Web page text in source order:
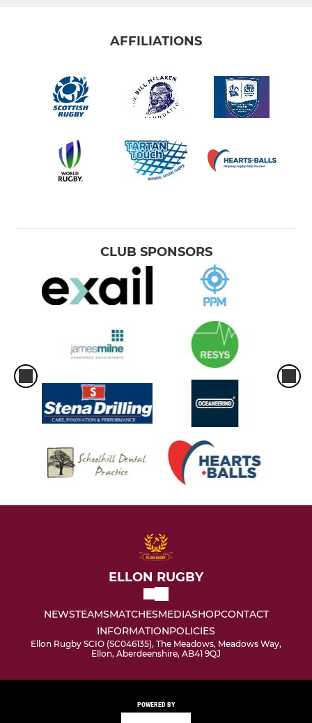
AFFILIATIONS
CLUB SPONSORS
ELLON RUGBY
NEWSTEAMSMATCHESMEDIASHOPCONTACT
INFORMATIONPOLICIES
Ellon Rugby SCIO (SC046135), The Meadows, Meadows Way,
Ellon, Aberdeenshire, AB41 9QJ
POWERED BY